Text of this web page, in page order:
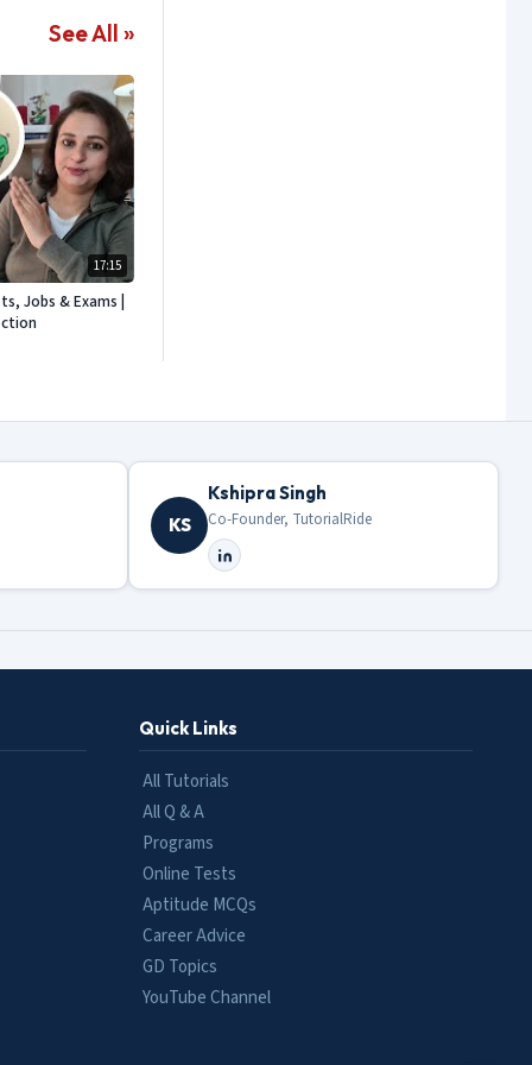
See All »
17:15
Jobs & Exams |
KS
Kshipra Singh
Co-Founder, TutorialRide
Quick Links
All Tutorials
All Q & A
Programs
Online Tests
Aptitude MCQs
Career Advice
GD Topics
YouTube Channel